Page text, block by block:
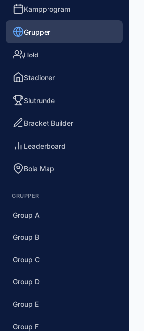
Kampprogram
Grupper
Hold
Stadioner
Slutrunde
Bracket Builder
Leaderboard
Bola Map
GRUPPER
Group A
Group B
Group C
Group D
Group E
Group F